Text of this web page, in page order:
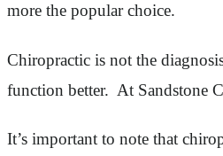
more the popular choice.
Chiropractic is not the
function better. At Sandstone
It’s important to note that